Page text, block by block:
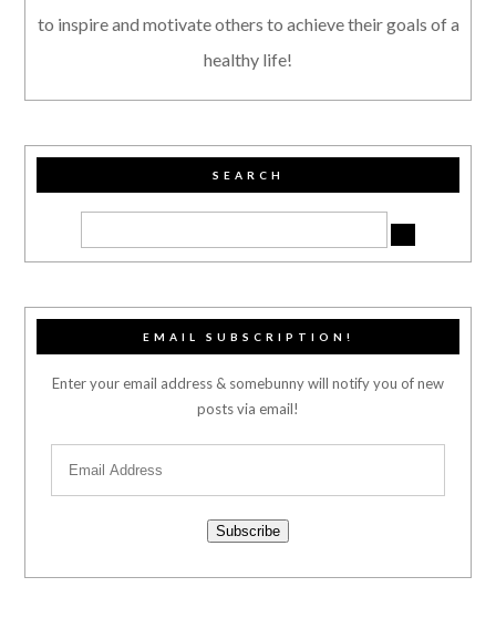
to inspire and motivate others to achieve their goals of a
healthy life!
SEARCH
EMAIL SUBSCRIPTION!
Enter your email address & somebunny will notify you of new
posts via email!
Subscribe